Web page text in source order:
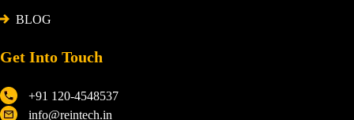
BLOG
Get Into Touch
+91 120-4548537
info@reintech.in